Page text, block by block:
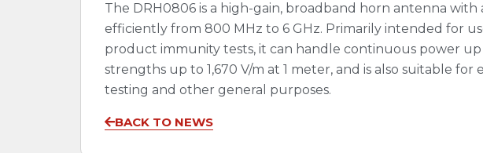
The DRH0806 is a high-gain, broadband horn antenna with
efficiently from 800 MHz to 6 GHz. Primarily intended for
product immunity tests, it can handle continuous power
strengths up to 1,670 V/m at 1 meter, and is also suitable
testing and other general purposes.
BACK TO NEWS